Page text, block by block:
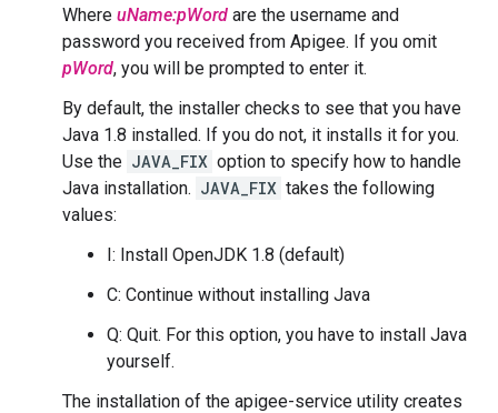
Where uName:pWord are the username and
password you received from Apigee. If you omit
pWord, you will be prompted to enter it.
By default, the installer checks to see that you have
Java 1.8 installed. If you do not, it installs it for you.
Use the JAVA_FIX option to specify how to handle
Java installation. JAVA_FIX takes the following
values:
I: Install OpenJDK 1.8 (default)
C: Continue without installing Java
Q: Quit. For this option, you have to install Java
yourself.
The installation of the apigee-service utility creates